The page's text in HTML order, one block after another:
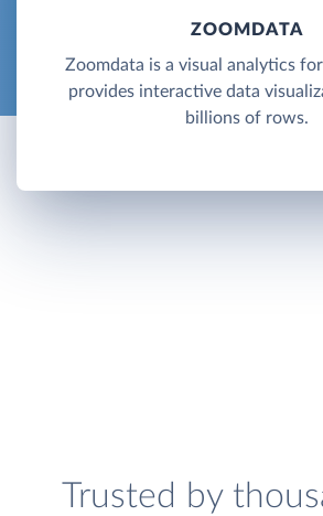
ZOOMDATA
Zoomdata is a visual analytics
provides interactive data
billions of rows.
Trusted by